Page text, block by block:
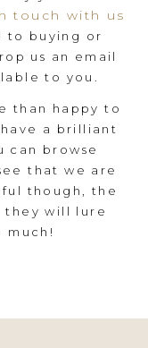
touch with us
to buying or
us an email
to you.
than happy to
have a brilliant
can browse
that we are
though, the
they will lure
much!